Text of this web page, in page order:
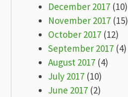
December 2017 (10)
November 2017 (15)
October 2017 (12)
September 2017 (4)
August 2017 (4)
July 2017 (10)
June 2017 (2)